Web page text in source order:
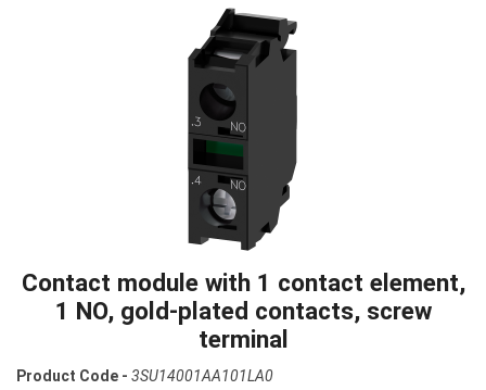
Contact module with 1 contact element,
1 NO, gold-plated contacts, screw
terminal
Product Code - 3SU14001AA101LA0